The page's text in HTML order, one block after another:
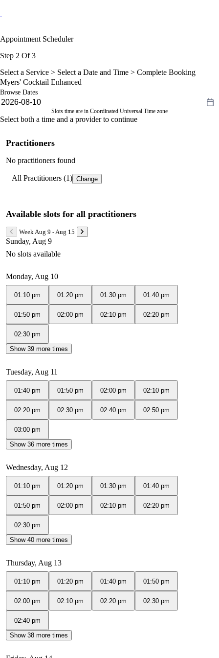
Appointment Scheduler
Step 2 Of 3
Select a Service > Select a Date and Time > Complete Booking
Myers' Cocktail Enhanced
Browse Dates
Slots time are in Coordinated Universal Time zone
Select both a time and a provider to continue
Practitioners
No practitioners found
All Practitioners (1) Change
Available slots for all practitioners
Week Aug 9 - Aug 15
Sunday, Aug 9
No slots available
Monday, Aug 10
01:10 pm 01:20 pm 01:30 pm 01:40 pm
01:50 pm 02:00 pm 02:10 pm 02:20 pm
02:30 pm
Show 39 more times
Tuesday, Aug 11
01:40 pm 01:50 pm 02:00 pm 02:10 pm
02:20 pm 02:30 pm 02:40 pm 02:50 pm
03:00 pm
Show 36 more times
Wednesday, Aug 12
01:10 pm 01:20 pm 01:30 pm 01:40 pm
01:50 pm 02:00 pm 02:10 pm 02:20 pm
02:30 pm
Show 40 more times
Thursday, Aug 13
01:10 pm 01:20 pm 01:40 pm 01:50 pm
02:00 pm 02:10 pm 02:20 pm 02:30 pm
02:40 pm
Show 38 more times